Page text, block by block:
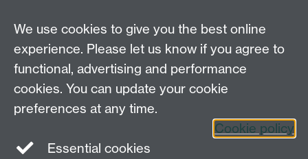
Tel: 44 (0)24 7657 2601
Email:hist.med@warwick.ac.uk
Faculty of Arts Building, University of Warwick,
Coventry, CV4 7EQ
We use cookies to give you the best online
experience. Please let us know if you agree to
functional, advertising and performance
cookies. You can update your cookie
preferences at any time.
Cookie policy
Essential cookies